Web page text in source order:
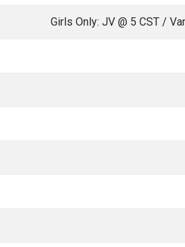
Girls Only: JV @ 5 CST /